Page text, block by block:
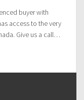
buyer with
access to the very
Give us a call…